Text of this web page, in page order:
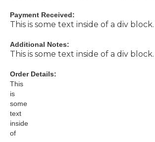
Payment Received:
This is some text inside of a div block.
Additional Notes:
This is some text inside of a div block.
Order Details:
This
is
some
text
inside
of